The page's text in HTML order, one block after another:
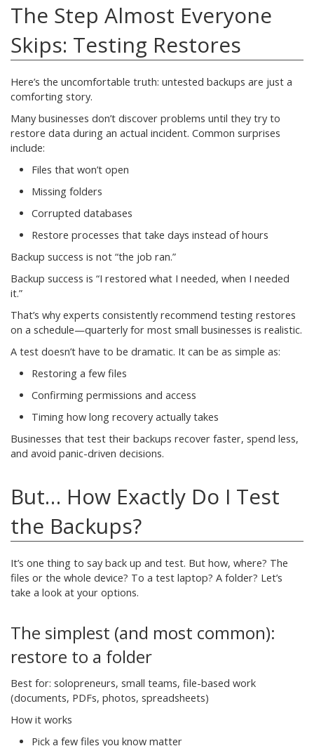
The Step Almost Everyone
Skips: Testing Restores
Here’s the uncomfortable truth: untested backups are just a
comforting story.
Many businesses don’t discover problems until they try to
restore data during an actual incident. Common surprises
include:
Files that won’t open
Missing folders
Corrupted databases
Restore processes that take days instead of hours
Backup success is not “the job ran.”
Backup success is “I restored what I needed, when I needed
it.”
That’s why experts consistently recommend testing restores
on a schedule—quarterly for most small businesses is realistic.
A test doesn’t have to be dramatic. It can be as simple as:
Restoring a few files
Confirming permissions and access
Timing how long recovery actually takes
Businesses that test their backups recover faster, spend less,
and avoid panic-driven decisions.
But… How Exactly Do I Test
the Backups?
It’s one thing to say back up and test. But how, where? The
files or the whole device? To a test laptop? A folder? Let’s
take a look at your options.
The simplest (and most common):
restore to a folder
Best for: solopreneurs, small teams, file-based work
(documents, PDFs, photos, spreadsheets)
How it works
Pick a few files you know matter